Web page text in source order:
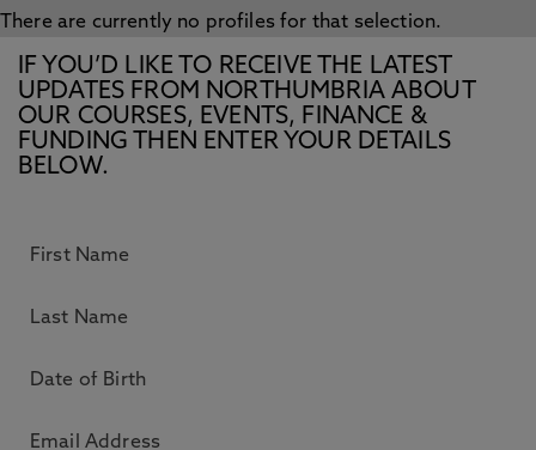
There are currently no profiles for that selection.
IF YOU’D LIKE TO RECEIVE THE LATEST
UPDATES FROM NORTHUMBRIA ABOUT
OUR COURSES, EVENTS, FINANCE &
FUNDING THEN ENTER YOUR DETAILS
BELOW.